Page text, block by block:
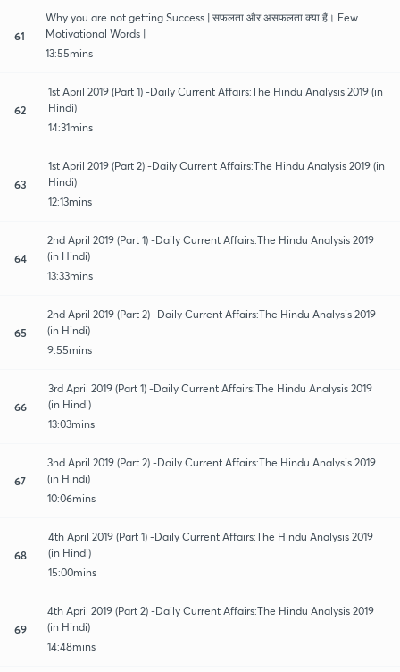
61
Why you are not getting Success | सफलता और असफलता क्या हैं। Few
Motivational Words |
13:55mins
62
1st April 2019 (Part 1) -Daily Current Affairs:The Hindu Analysis 2019 (in
Hindi)
14:31mins
63
1st April 2019 (Part 2) -Daily Current Affairs:The Hindu Analysis 2019 (in
Hindi)
12:13mins
64
2nd April 2019 (Part 1) -Daily Current Affairs:The Hindu Analysis 2019
(in Hindi)
13:33mins
65
2nd April 2019 (Part 2) -Daily Current Affairs:The Hindu Analysis 2019
(in Hindi)
9:55mins
66
3rd April 2019 (Part 1) -Daily Current Affairs:The Hindu Analysis 2019
(in Hindi)
13:03mins
67
3nd April 2019 (Part 2) -Daily Current Affairs:The Hindu Analysis 2019
(in Hindi)
10:06mins
68
4th April 2019 (Part 1) -Daily Current Affairs:The Hindu Analysis 2019
(in Hindi)
15:00mins
69
4th April 2019 (Part 2) -Daily Current Affairs:The Hindu Analysis 2019
(in Hindi)
14:48mins